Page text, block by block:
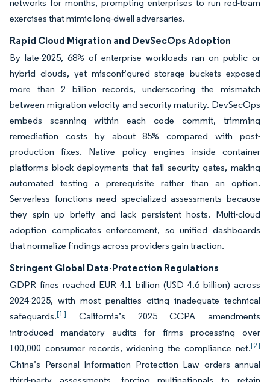
networks for months, prompting enterprises to run red-team
exercises that mimic long-dwell adversaries.
Rapid Cloud Migration and DevSecOps Adoption
By late-2025, 68% of enterprise workloads ran on public or
hybrid clouds, yet misconfigured storage buckets exposed
more than 2 billion records, underscoring the mismatch
between migration velocity and security maturity. DevSecOps
embeds scanning within each code commit, trimming
remediation costs by about 85% compared with post-
production fixes. Native policy engines inside container
platforms block deployments that fail security gates, making
automated testing a prerequisite rather than an option.
Serverless functions need specialized assessments because
they spin up briefly and lack persistent hosts. Multi-cloud
adoption complicates enforcement, so unified dashboards
that normalize findings across providers gain traction.
Stringent Global Data-Protection Regulations
GDPR fines reached EUR 4.1 billion (USD 4.6 billion) across
2024-2025, with most penalties citing inadequate technical
safeguards.[1]
California’s 2025 CCPA amendments
introduced mandatory audits for firms processing over
100,000 consumer records, widening the compliance net.[2]
China’s Personal Information Protection Law orders annual